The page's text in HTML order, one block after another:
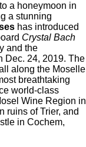
a honeymoon in
a stunning
has introduced
Crystal Bach
and the
Dec. 24, 2019. The
along the Moselle
breathtaking
world-class
Wine Region in
ruins of Trier, and
in Cochem,